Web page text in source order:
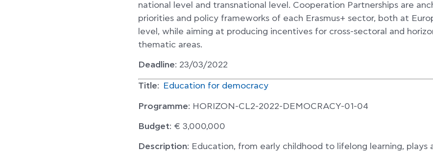
national level and transnational level. Cooperation Partnerships are
priorities and policy frameworks of each Erasmus+ sector, both at
level, while aiming at producing incentives for cross-sectoral and
thematic areas.
Deadline: 23/03/2022
Title: Education for democracy
Programme: HORIZON-CL2-2022-DEMOCRACY-01-04
Budget: € 3,000,000
Description: Education, from early childhood to lifelong learning, plays